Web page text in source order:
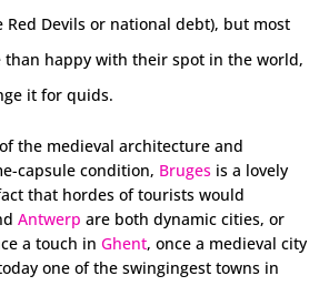
Red Devils or national debt), but most
than happy with their spot in the world,
it for quids.
the medieval architecture and
capsule condition, Bruges is a lovely
that hordes of tourists would
Antwerp are both dynamic cities, or
a touch in Ghent, once a medieval city
one of the swingingest towns in